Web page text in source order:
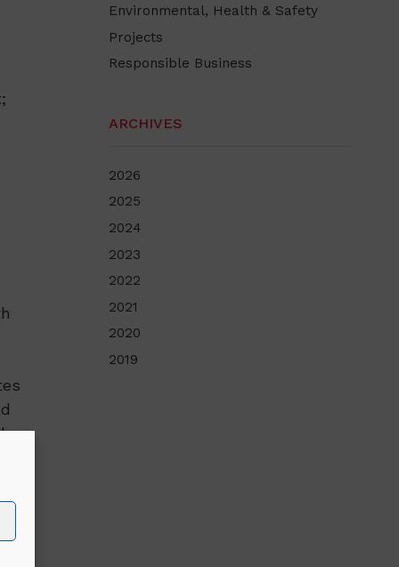
Environmental, Health & Safety
Projects
Responsible Business
ARCHIVES
2026
2025
2024
2023
2022
2021
2020
2019